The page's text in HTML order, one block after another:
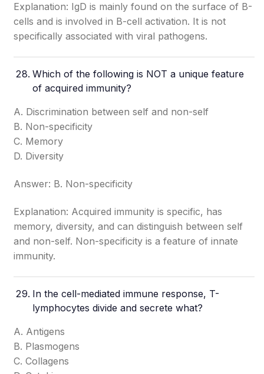
Explanation: IgD is mainly found on the surface of B-
cells and is involved in B-cell activation. It is not
specifically associated with viral pathogens.
Which of the following is NOT a unique feature
of acquired immunity?
A. Discrimination between self and non-self
B. Non-specificity
C. Memory
D. Diversity
Answer: B. Non-specificity
Explanation: Acquired immunity is specific, has
memory, diversity, and can distinguish between self
and non-self. Non-specificity is a feature of innate
immunity.
In the cell-mediated immune response, T-
lymphocytes divide and secrete what?
A. Antigens
B. Plasmogens
C. Collagens